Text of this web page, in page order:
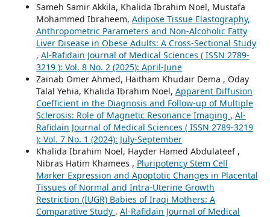
Sameh Samir Akkila, Khalida Ibrahim Noel, Mustafa
Mohammed Ibraheem, Adipose Tissue Elastography,
Anthropometric Parameters and Non-Alcoholic Fatty
Liver Disease in Obese Adults: A Cross-Sectional Study
, Al-Rafidain Journal of Medical Sciences ( ISSN 2789-
3219 ): Vol. 8 No. 2 (2025): April-June
Zainab Omer Ahmed, Haitham Khudair Dema , Oday
Talal Yehia, Khalida Ibrahim Noel, Apparent Diffusion
Coefficient in the Diagnosis and Follow-up of Multiple
Sclerosis: Role of Magnetic Resonance Imaging , Al-
Rafidain Journal of Medical Sciences ( ISSN 2789-3219
): Vol. 7 No. 1 (2024): July-September
Khalida Ibrahim Noel, Hayder Hamed Abdulateef ,
Nibras Hatim Khamees , Pluripotency Stem Cell
Marker Expression and Apoptotic Changes in Placental
Tissues of Normal and Intra-Uterine Growth
Restriction (IUGR) Babies of Iraqi Mothers: A
Comparative Study , Al-Rafidain Journal of Medical